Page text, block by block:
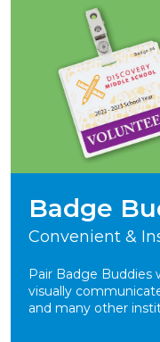
Badge
Convenient &
Pair Badge
visually
and many other